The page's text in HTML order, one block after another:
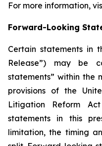
For more information,
Forward-Looking
Certain statements in
Release”) may be
statements” within the
provisions of the
Litigation Reform
statements in this
limitation, the timing